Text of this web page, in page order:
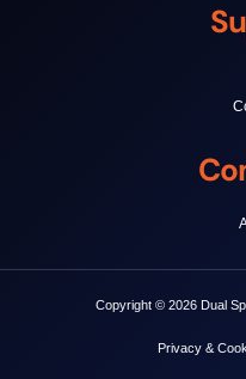
Copyright © 2026 Dual
Privacy &